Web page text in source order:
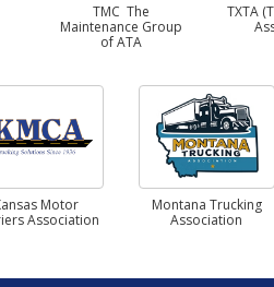
TMC The
Maintenance Group
of ATA
TXTA
Motor
Association
Montana Trucking
Association